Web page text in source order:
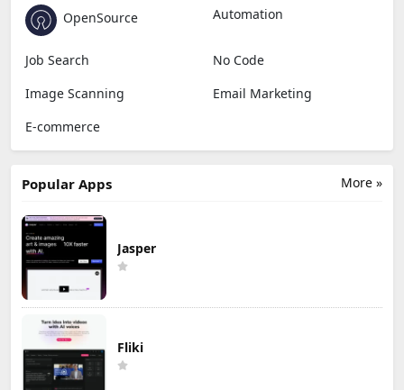
OpenSource Automation
Job Search
No Code
Image Scanning
Email Marketing
E-commerce
More »
Popular Apps
Jasper
Fliki